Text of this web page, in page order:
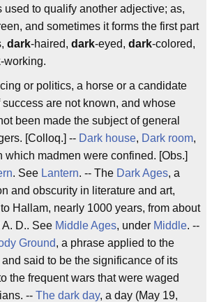
to qualify another adjective; as,
and sometimes it forms the first part
dark-haired, dark-eyed, dark-colored,
-working.
or politics, a horse or a candidate
are not known, and whose
been made the subject of general
[Colloq.] -- Dark house, Dark room,
which madmen were confined. [Obs.]
. See Lantern. -- The Dark Ages, a
and obscurity in literature and art,
Hallam, nearly 1000 years, from about
D.. See Middle Ages, under Middle. --
Ground, a phrase applied to the
said to be the significance of its
the frequent wars that were waged
-- The dark day, a day (May 19,